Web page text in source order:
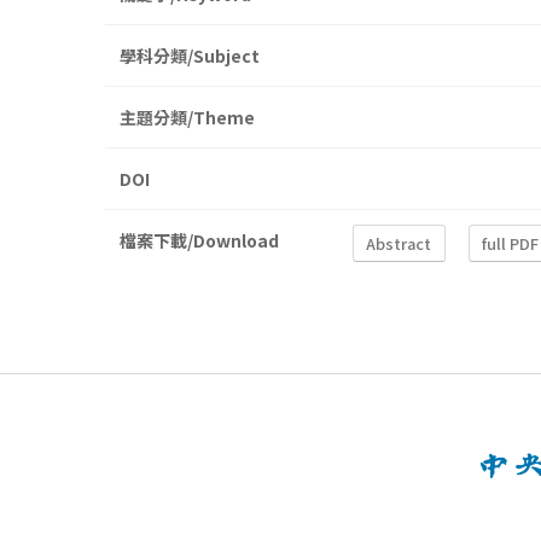
學科分類/Subject
主題分類/Theme
DOI
檔案下載/Download Abstract full